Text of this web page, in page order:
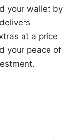
your wallet by
at a price
your peace of